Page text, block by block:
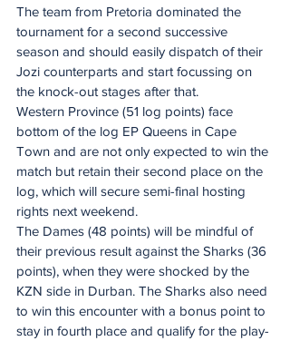
The team from Pretoria dominated the
tournament for a second successive
season and should easily dispatch of their
Jozi counterparts and start focussing on
the knock-out stages after that.
Western Province (51 log points) face
bottom of the log EP Queens in Cape
Town and are not only expected to win the
match but retain their second place on the
log, which will secure semi-final hosting
rights next weekend.
The Dames (48 points) will be mindful of
their previous result against the Sharks (36
points), when they were shocked by the
KZN side in Durban. The Sharks also need
to win this encounter with a bonus point to
stay in fourth place and qualify for the play-